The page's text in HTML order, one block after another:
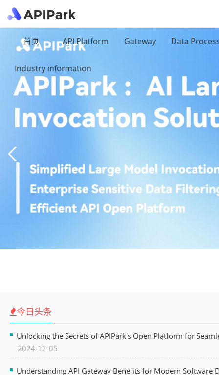
首页 API Platform Gateway Data
Industry information
今日头条
Unlocking the Secrets of APIPark's Open Platform for
2024-12-05
Understanding API Gateway Benefits for Modern Software